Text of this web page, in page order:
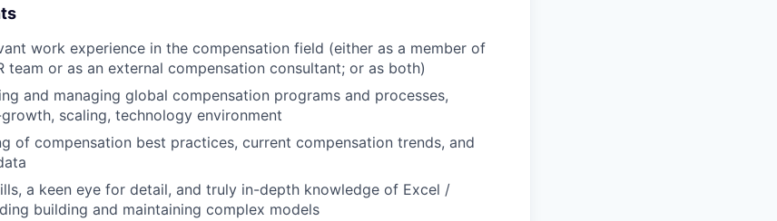
work experience in the compensation field (either as a member of
team or as an external compensation consultant; or as both)
and managing global compensation programs and processes,
scaling, technology environment
of compensation best practices, current compensation trends, and
a keen eye for detail, and truly in-depth knowledge of Excel /
building and maintaining complex models